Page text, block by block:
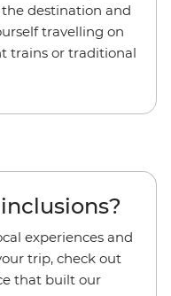
destination and
travelling on
trains or traditional
experiences and
trip, check out
that built our